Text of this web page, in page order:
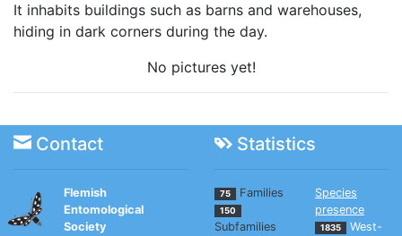
It inhabits buildings such as barns and warehouses,
hiding in dark corners during the day.
No pictures yet!
Contact Statistics
Flemish
Entomological
Society
75 Families
150
Subfamilies
Species
presence
1835
West-